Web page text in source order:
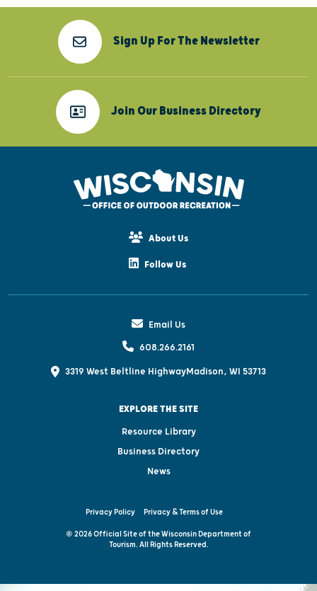
Sign Up For The Newsletter
Join Our Business Directory
About Us
Follow Us
Email Us
608.266.2161
3319 West Beltline HighwayMadison, WI 53713
EXPLORE THE SITE
Resource Library
Business Directory
News
Privacy Policy Privacy & Terms of Use
© 2026 Official Site of the Wisconsin Department of
Tourism. All Rights Reserved.